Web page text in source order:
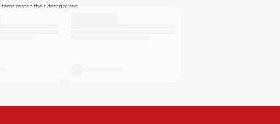
Items match their descriptions.